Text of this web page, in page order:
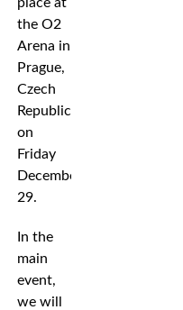
the O2
Arena in
Prague,
Czech
Republic,
on
Friday
December
29.
In the
main
event,
we will